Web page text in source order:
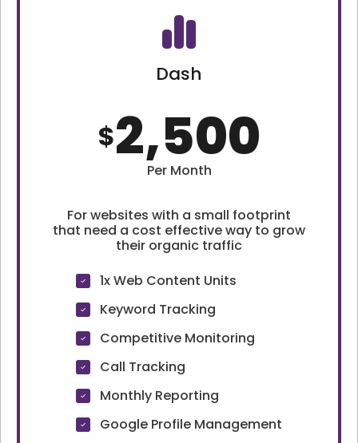
Dash
$2,500
Per Month
For websites with a small footprint
that need a cost effective way to grow
their organic traffic
1x Web Content Units
Keyword Tracking
Competitive Monitoring
Call Tracking
Monthly Reporting
Google Profile Management